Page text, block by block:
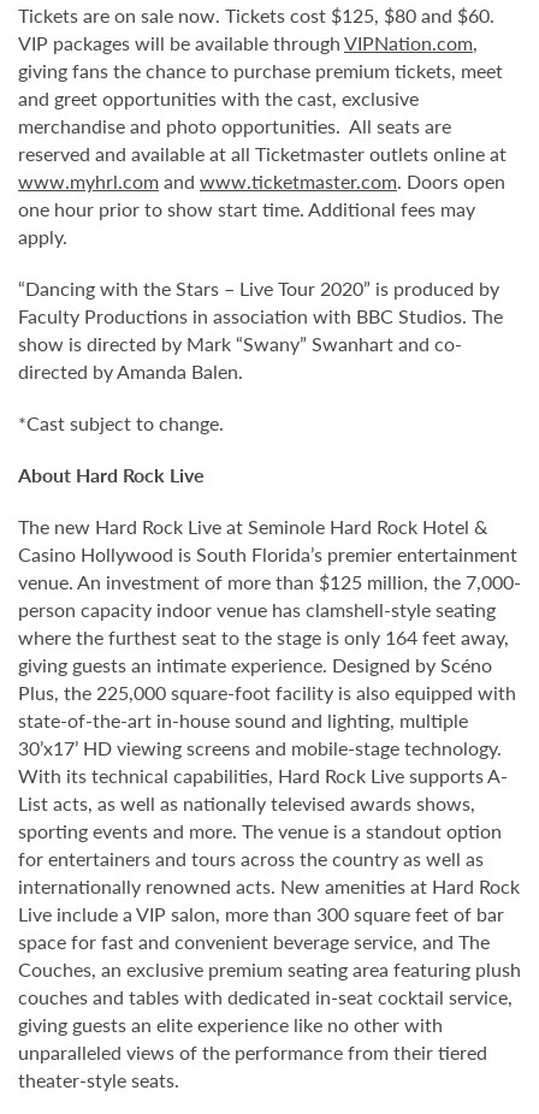
Tickets are on sale now. Tickets cost $125, $80 and $60.
VIP packages will be available throughVIPNation.com,
giving fans the chance to purchase premium tickets, meet
and greet opportunities with the cast, exclusive
merchandise and photo opportunities. All seats are
reserved and available at all Ticketmaster outlets online at
www.myhrl.com and www.ticketmaster.com. Doors open
one hour prior to show start time. Additional fees may
apply.
“Dancing with the Stars – Live Tour 2020” is produced by
Faculty Productions in association with BBC Studios. The
show is directed by Mark “Swany” Swanhart and co-
directed by Amanda Balen.
*Cast subject to change.
About Hard Rock Live
The new Hard Rock Live at Seminole Hard Rock Hotel &
Casino Hollywood is South Florida’s premier entertainment
venue. An investment of more than $125 million, the 7,000-
person capacity indoor venue has clamshell-style seating
where the furthest seat to the stage is only 164 feet away,
giving guests an intimate experience. Designed by Scéno
Plus, the 225,000 square-foot facility is also equipped with
state-of-the-art in-house sound and lighting, multiple
30’x17’ HD viewing screens and mobile-stage technology.
With its technical capabilities, Hard Rock Live supports A-
List acts, as well as nationally televised awards shows,
sporting events and more. The venue is a standout option
for entertainers and tours across the country as well as
internationally renowned acts. New amenities at Hard Rock
Live include a VIP salon, more than 300 square feet of bar
space for fast and convenient beverage service, and The
Couches, an exclusive premium seating area featuring plush
couches and tables with dedicated in-seat cocktail service,
giving guests an elite experience like no other with
unparalleled views of the performance from their tiered
theater-style seats.